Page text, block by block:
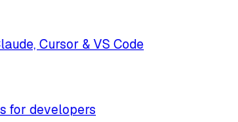
Cursor & VS Code
for developers